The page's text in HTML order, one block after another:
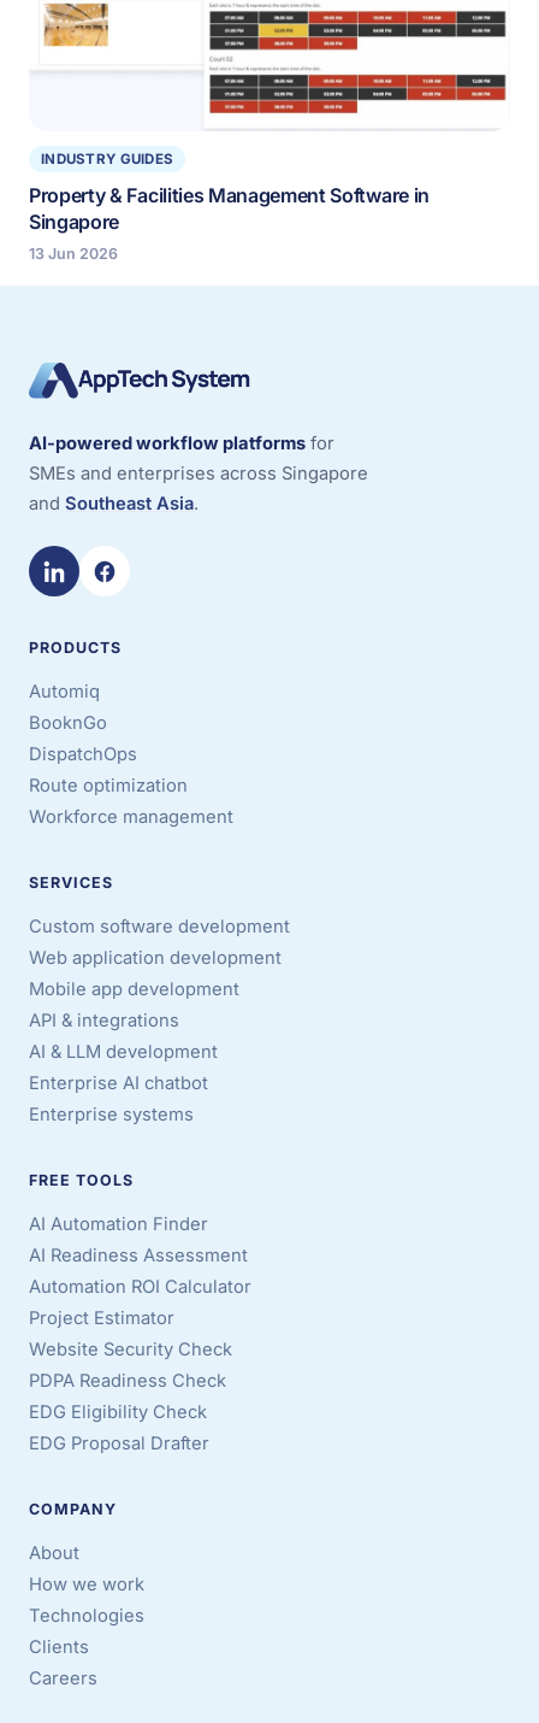
INDUSTRY GUIDES
Property & Facilities Management Software in
Singapore
13 Jun 2026
AI-powered workflow platforms for
SMEs and enterprises across Singapore
and Southeast Asia.
PRODUCTS
Automiq
BooknGo
DispatchOps
Route optimization
Workforce management
SERVICES
Custom software development
Web application development
Mobile app development
API & integrations
AI & LLM development
Enterprise AI chatbot
Enterprise systems
FREE TOOLS
AI Automation Finder
AI Readiness Assessment
Automation ROI Calculator
Project Estimator
Website Security Check
PDPA Readiness Check
EDG Eligibility Check
EDG Proposal Drafter
COMPANY
About
How we work
Technologies
Clients
Careers